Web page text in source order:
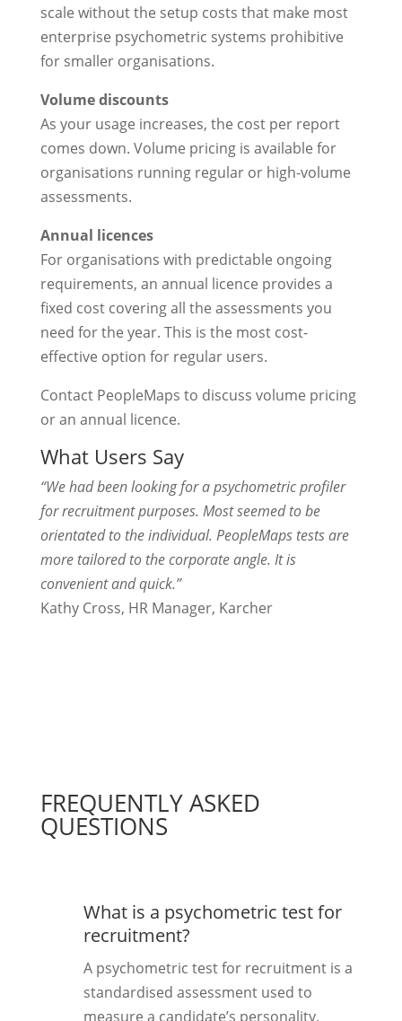
scale without the setup costs that make most
enterprise psychometric systems prohibitive
for smaller organisations.
Volume discounts
As your usage increases, the cost per report
comes down. Volume pricing is available for
organisations running regular or high-volume
assessments.
Annual licences
For organisations with predictable ongoing
requirements, an annual licence provides a
fixed cost covering all the assessments you
need for the year. This is the most cost-
effective option for regular users.
Contact PeopleMaps to discuss volume pricing
or an annual licence.
What Users Say
“We had been looking for a psychometric profiler
for recruitment purposes. Most seemed to be
orientated to the individual. PeopleMaps tests are
more tailored to the corporate angle. It is
convenient and quick.”
Kathy Cross, HR Manager, Karcher
FREQUENTLY ASKED
QUESTIONS
What is a psychometric test for
recruitment?
A psychometric test for recruitment is a
standardised assessment used to
measure a candidate’s personality,